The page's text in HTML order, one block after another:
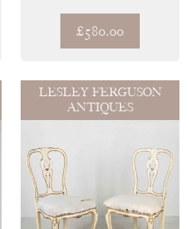
DECANTER
£580.00
LESLEY FERGUSON
ANTIQUES